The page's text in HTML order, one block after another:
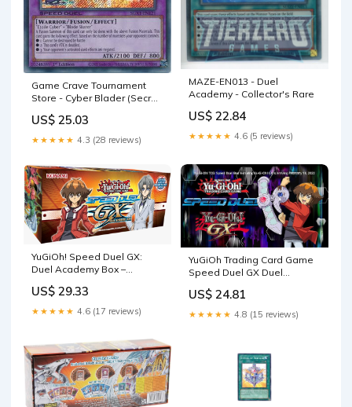
Game Crave Tournament
Store - Cyber Blader (Secret
US$ 25.03
★★★★★ 4.3 (28 reviews)
MAZE-EN013 - Duel
Academy - Collector's Rare
US$ 22.84
★★★★★ 4.6 (5 reviews)
YuGiOh! Speed Duel GX:
Duel Academy Box –
US$ 29.33
★★★★★ 4.6 (17 reviews)
YuGiOh Trading Card Game
Speed Duel GX Duel
Complete Decks] : Toys &
Games
US$ 24.81
★★★★★ 4.8 (15 reviews)